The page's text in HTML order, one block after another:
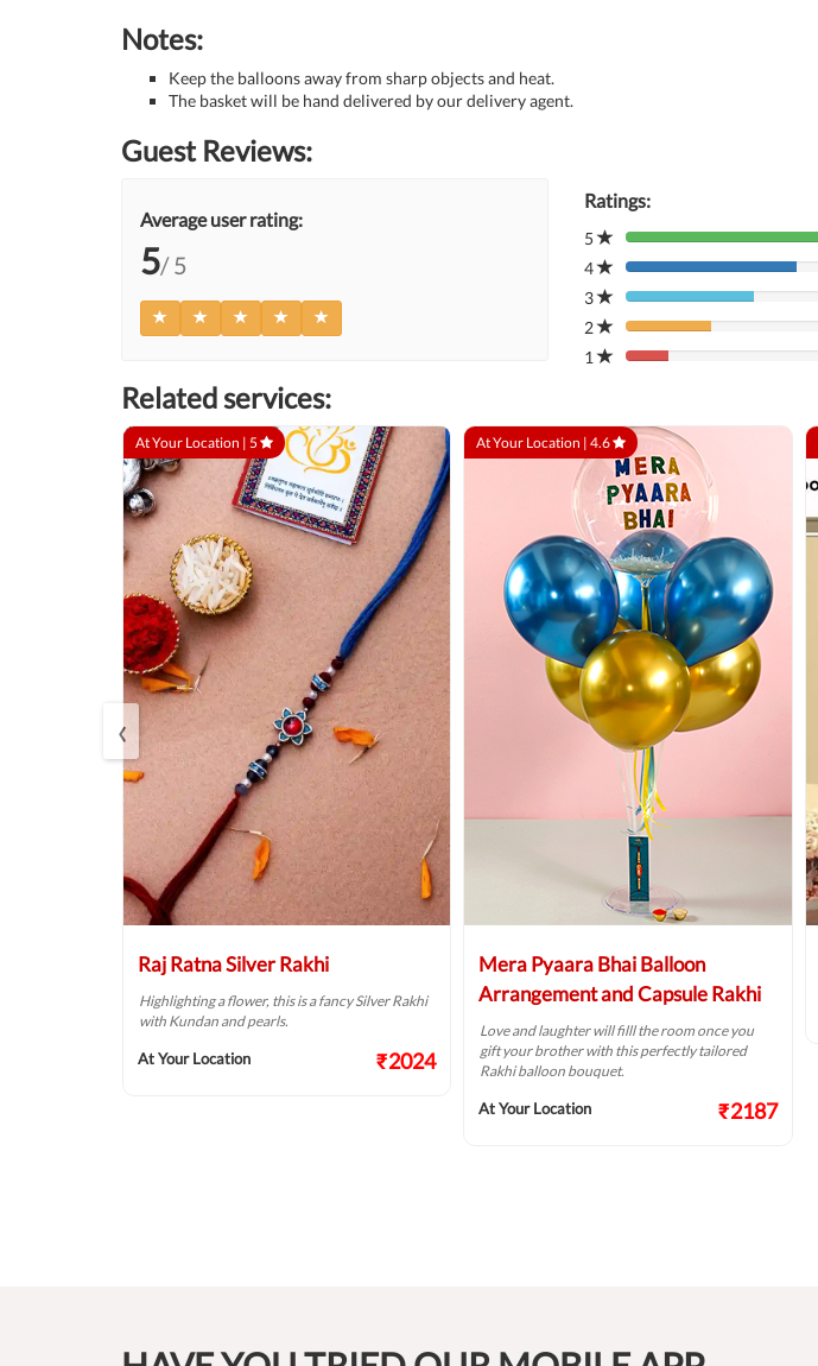
Notes:
Keep the balloons away from sharp objects and heat.
The basket will be hand delivered by our delivery agent.
Guest Reviews:
Average user rating:
5/ 5
Ratings:
5
80%
Complete
(danger)
4
80%
Complete
(danger)
3
80%
Complete
(danger)
2
80%
Complete
1
80%
Related services:
At Your Location | 5
Raj Ratna Silver Rakhi
Highlighting a flower, this is a fancy Silver Rakhi
with Kundan and pearls.
At Your Location ₹2024
At Your Location | 4.6
Mera Pyaara Bhai Balloon
Arrangement and Capsule Rakhi
Love and laughter will filll the room once you
gift your brother with this perfectly tailored
Rakhi balloon bouquet.
At Your Location ₹2187
‹